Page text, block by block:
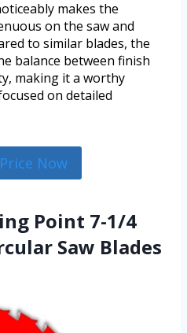
makes the
on the saw and
to similar blades, the
balance between finish
making it a worthy
on detailed
Now
Point 7-1/4
Saw Blades